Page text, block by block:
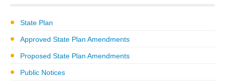
State Plan
Approved State Plan Amendments
Proposed State Plan Amendments
Public Notices